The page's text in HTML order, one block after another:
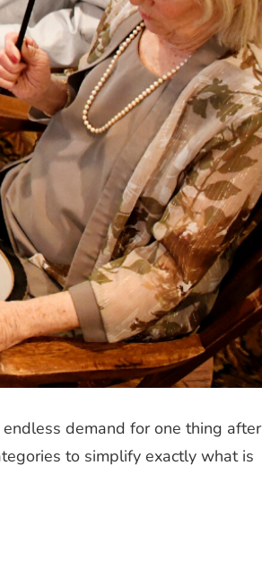
demand for one thing after
to simplify exactly what is